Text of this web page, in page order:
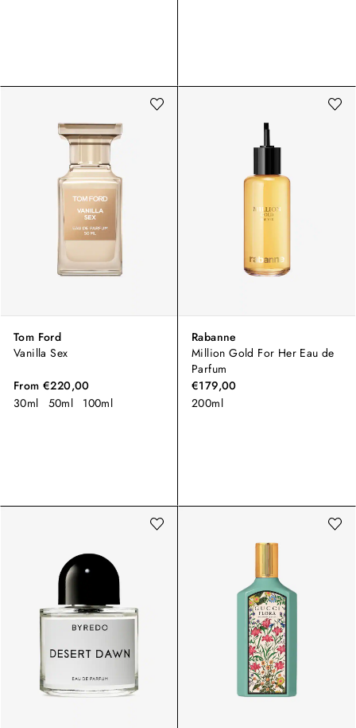
Tom Ford
Vanilla Sex
From €220,00
30ml
50ml 100ml
Rabanne
Million Gold For Her Eau de
Parfum
€179,00
200ml